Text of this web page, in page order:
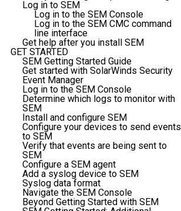
Log in to SEM
Log in to the SEM Console
Log in to the SEM CMC command
line interface
Get help after you install SEM
GET STARTED
SEM Getting Started Guide
Get started with SolarWinds Security
Event Manager
Log in to the SEM Console
Determine which logs to monitor with
SEM
Install and configure SEM
Configure your devices to send events
to SEM
Verify that events are being sent to
SEM
Configure a SEM agent
Add a syslog device to SEM
Syslog data format
Navigate the SEM Console
Beyond Getting Started with SEM